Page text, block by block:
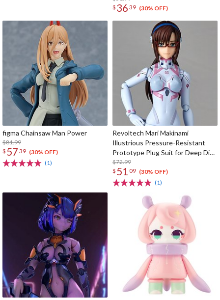
$ 36 39 (30% OFF)
figma Chainsaw Man Power
$81.99
$ 57 39 (30% OFF)
(1)
Revoltech Mari Makinami
Illustrious Pressure-Resistant
Prototype Plug Suit for Deep Dive
Ver.
$72.99
$ 51 09 (30% OFF)
(1)